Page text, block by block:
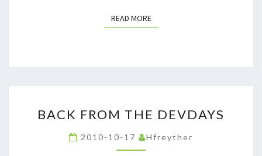
READ MOREREAD MORE
FROM
THE
DEVDAYS
BACK FROM THE DEVDAYS
2010-10-17 Hfreyther